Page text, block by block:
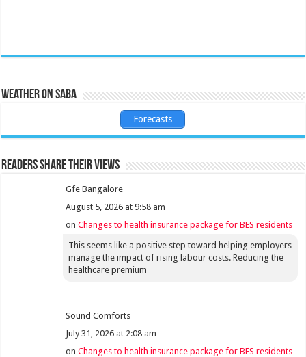
Weather on Saba
Forecasts
Readers share their views
Gfe Bangalore
August 5, 2026 at 9:58 am
onChanges to health insurance package for BES residents
This seems like a positive step toward helping employers
manage the impact of rising labour costs. Reducing the
healthcare premium
Sound Comforts
July 31, 2026 at 2:08 am
onChanges to health insurance package for BES residents